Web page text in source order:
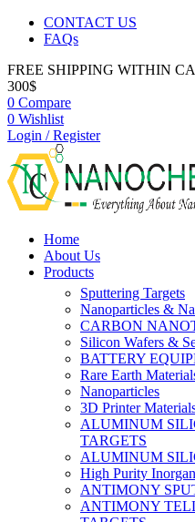
CONTACT US
FAQs
FREE SHIPPING WITHIN
300$
0 Compare
0 Wishlist
Login / Register
Home
About Us
Products
Sputtering Targets
Nanoparticles &
CARBON
Silicon Wafers &
BATTERY
Rare Earth
Nanoparticles
3D Printer
ALUMINUM
TARGETS
ALUMINUM
High Purity
ANTIMONY
ANTIMONY